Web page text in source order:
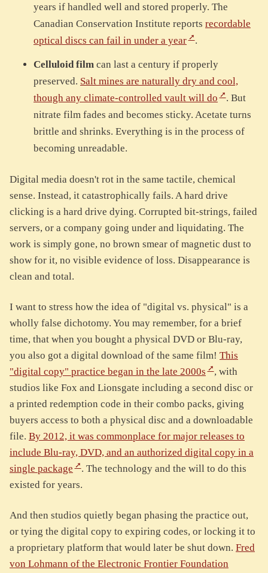
years if handled well and stored properly. The
Canadian Conservation Institute reports recordable
optical discs can fail in under a year
.
Celluloid film can last a century if properly
preserved. Salt mines are naturally dry and cool,
though any climate-controlled vault will do
. But
nitrate film fades and becomes sticky. Acetate turns
brittle and shrinks. Everything is in the process of
becoming unreadable.
Digital media doesn't rot in the same tactile, chemical
sense. Instead, it catastrophically fails. A hard drive
clicking is a hard drive dying. Corrupted bit-strings, failed
servers, or a company going under and liquidating. The
work is simply gone, no brown smear of magnetic dust to
show for it, no visible evidence of loss. Disappearance is
clean and total.
I want to stress how the idea of "digital vs. physical" is a
wholly false dichotomy. You may remember, for a brief
time, that when you bought a physical DVD or Blu-ray,
you also got a digital download of the same film! This
"digital copy" practice began in the late 2000s
, with
studios like Fox and Lionsgate including a second disc or
a printed redemption code in their combo packs, giving
buyers access to both a physical disc and a downloadable
file. By 2012, it was commonplace for major releases to
include Blu-ray, DVD, and an authorized digital copy in a
single package
. The technology and the will to do this
existed for years.
And then studios quietly began phasing the practice out,
or tying the digital copy to expiring codes, or locking it to
a proprietary platform that would later be shut down. Fred
von Lohmann of the Electronic Frontier Foundation